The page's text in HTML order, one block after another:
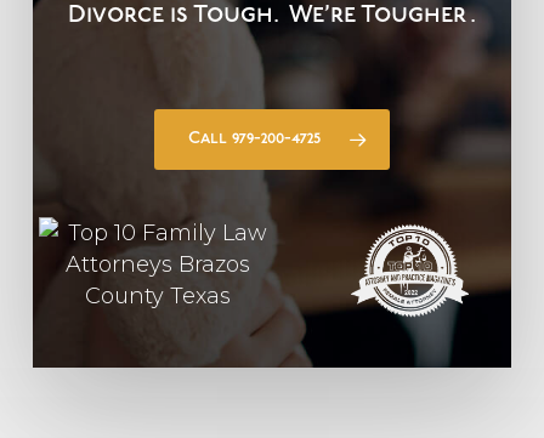
Divorce is Tough. We’re Tougher.
Call 979-200-4725